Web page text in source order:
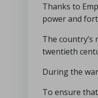
Thanks to
power and
The
twentieth
During the
To ensure